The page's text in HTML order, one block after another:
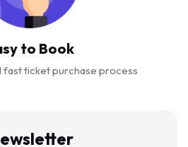
to Book
fast ticket purchase process